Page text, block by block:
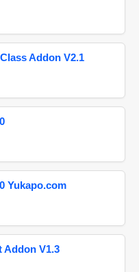
Addon V2.1
Yukapo.com
Addon V1.3